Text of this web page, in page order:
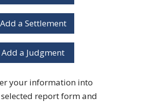
Add a Settlement
Add a Judgment
your information into
report form and